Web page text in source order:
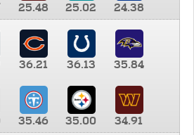
25.48 25.02
24.38
36.21 36.13 35.84
35.46 35.00
34.91